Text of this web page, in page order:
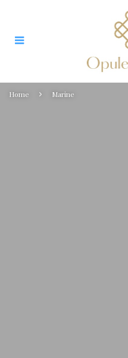
Home Marine